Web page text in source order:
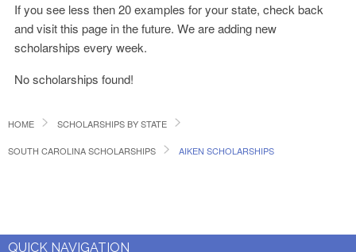
If you see less then 20 examples for your state, check back
and visit this page in the future. We are adding new
scholarships every week.
No scholarships found!
HOME SCHOLARSHIPS BY STATE
SOUTH CAROLINA SCHOLARSHIPS AIKEN SCHOLARSHIPS
QUICK NAVIGATION